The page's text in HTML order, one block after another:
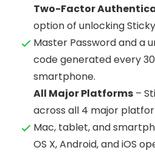
Two-Factor
option of unlocking
Master Password and a
code generated every
smartphone.
All Major Platforms –
across all 4 major
Mac, tablet, and
OS X, Android, and iOS